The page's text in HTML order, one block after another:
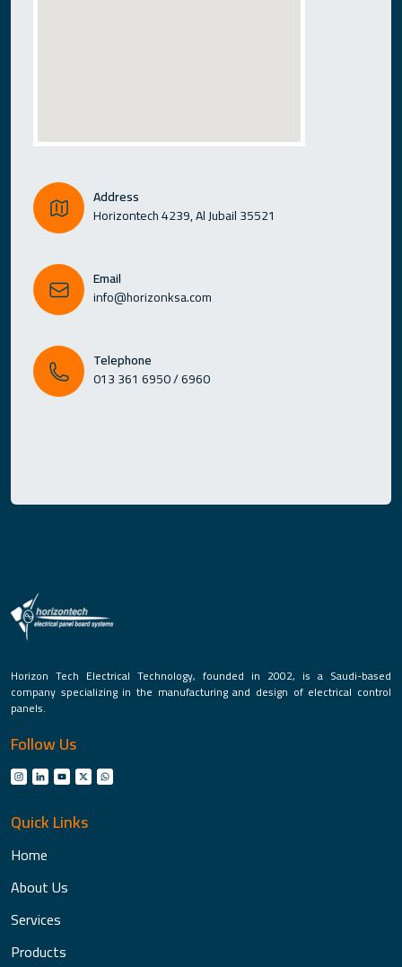
Address
Horizontech 4239, Al Jubail 35521
Email
info@horizonksa.com
Telephone
013 361 6950 / 6960
Horizon Tech Electrical Technology, founded in 2002, is a Saudi-based
company specializing in the manufacturing and design of electrical control
panels.
Follow Us
Quick Links
Home
About Us
Services
Products